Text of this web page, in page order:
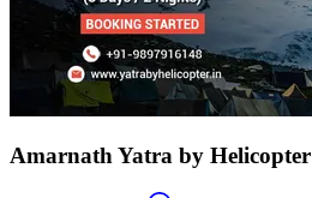
Amarnath Yatra by Helicopter